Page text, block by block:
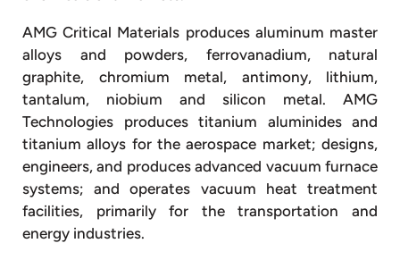
AMG Critical Materials produces aluminum master
alloys and powders, ferrovanadium, natural
graphite, chromium metal, antimony, lithium,
tantalum, niobium and silicon metal. AMG
Technologies produces titanium aluminides and
titanium alloys for the aerospace market; designs,
engineers, and produces advanced vacuum furnace
systems; and operates vacuum heat treatment
facilities, primarily for the transportation and
energy industries.